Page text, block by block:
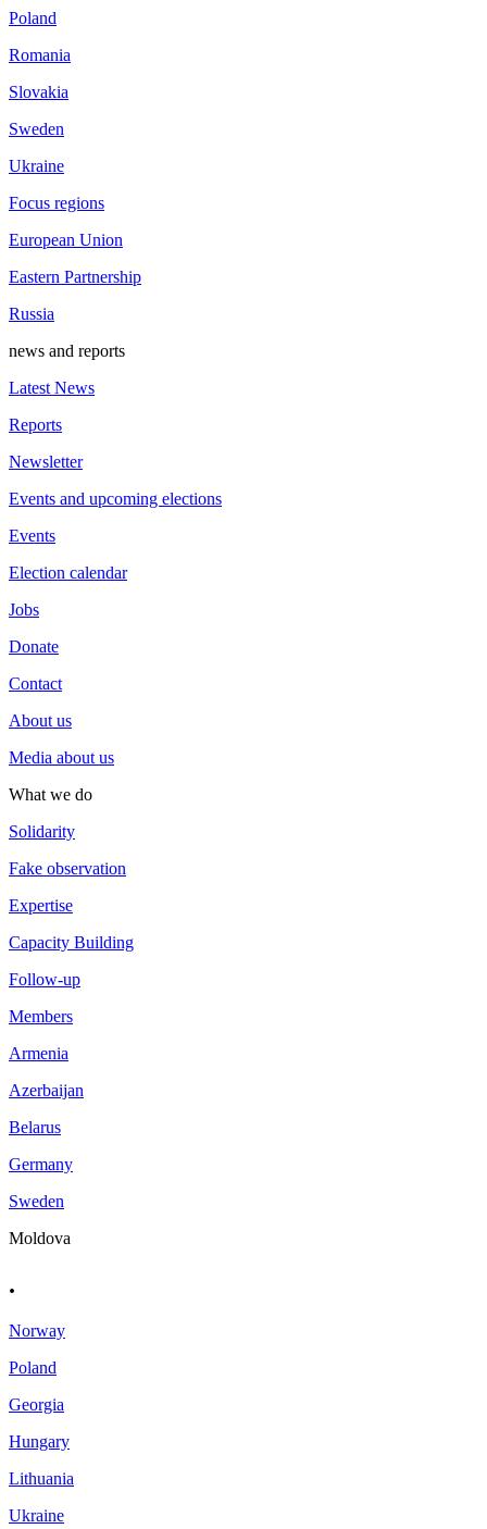
Poland
Romania
Slovakia
Sweden
Ukraine
Focus regions
European Union
Eastern Partnership
Russia
news and reports
Latest News
Reports
Newsletter
Events and upcoming elections
Events
Election calendar
Jobs
Donate
Contact
About us
Media about us
What we do
Solidarity
Fake observation
Expertise
Capacity Building
Follow-up
Members
Armenia
Azerbaijan
Belarus
Germany
Sweden
Moldova
.
Norway
Poland
Georgia
Hungary
Lithuania
Ukraine